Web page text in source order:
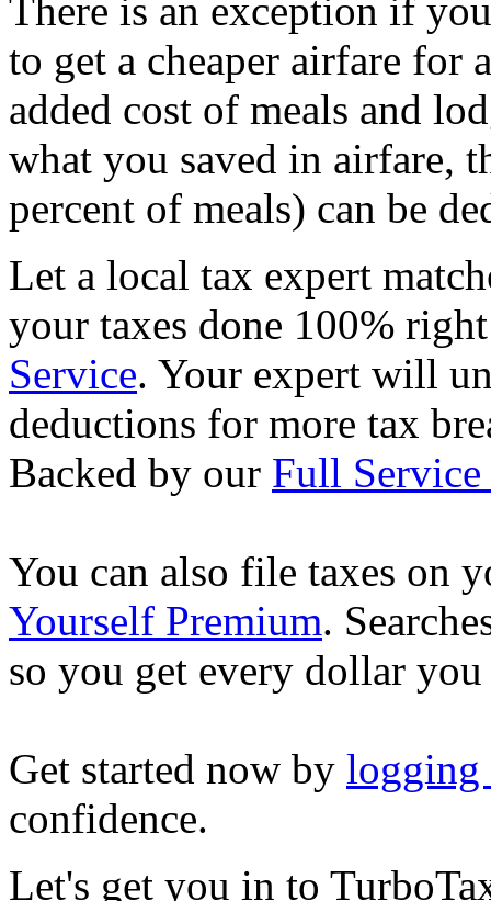
There is an exception if
to get a cheaper airfare for
added cost of meals and
what you saved in airfare,
percent of meals) can be
Let a local tax expert
your taxes done 100%
Service. Your expert will
deductions for more tax
Backed by our Full Service
You can also file taxes on
Yourself Premium.
so you get every dollar you
Get started now by logging
confidence.
Let's get you in to